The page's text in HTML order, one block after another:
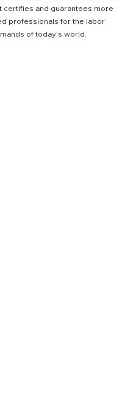
certifies and guarantees more
professionals for the labor
of today's world.